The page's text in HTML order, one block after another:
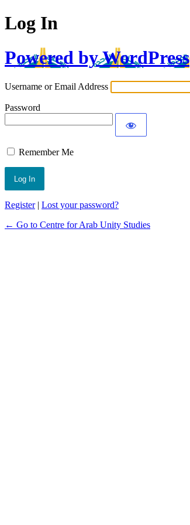
Log In
Powered by WordPress
Username or Email Address
Password
Remember Me
Register| Lost your password?
← Go to Centre for Arab Unity Studies